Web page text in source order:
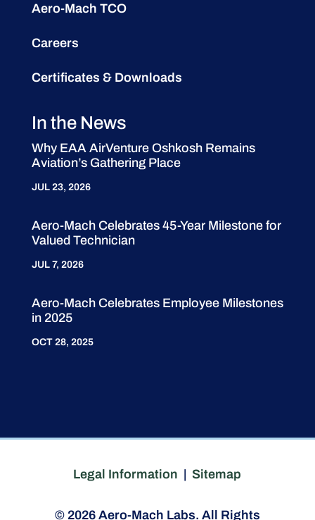
Aero-Mach TCO
Careers
Certificates & Downloads
In the News
Why EAA AirVenture Oshkosh Remains
Aviation’s Gathering Place
JUL 23, 2026
Aero-Mach Celebrates 45-Year Milestone for
Valued Technician
JUL 7, 2026
Aero-Mach Celebrates Employee Milestones
in 2025
OCT 28, 2025
Legal Information |Sitemap
© 2026 Aero-Mach Labs. All Rights